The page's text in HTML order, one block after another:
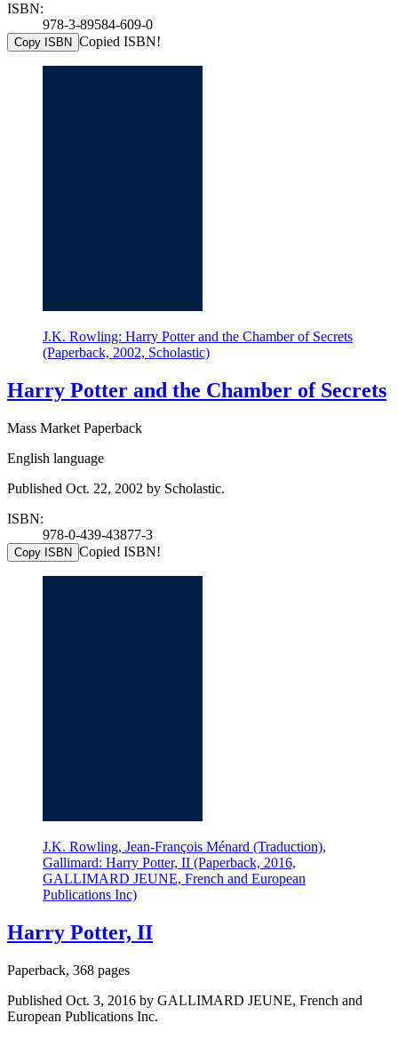
ISBN:
978-3-89584-609-0
Copy ISBN Copied ISBN!
J.K. Rowling: Harry Potter and the Chamber of Secrets
(Paperback, 2002, Scholastic)
Harry Potter and the Chamber of Secrets
Mass Market Paperback
English language
Published Oct. 22, 2002 by Scholastic.
ISBN:
978-0-439-43877-3
Copy ISBN Copied ISBN!
J.K. Rowling, Jean-François Ménard (Traduction),
Gallimard: Harry Potter, II (Paperback, 2016,
GALLIMARD JEUNE, French and European
Publications Inc)
Harry Potter, II
Paperback, 368 pages
Published Oct. 3, 2016 by GALLIMARD JEUNE, French and
European Publications Inc.